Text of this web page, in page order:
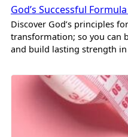
God’s Successful
Discover God’s principles
transformation; so you can
and build lasting strength